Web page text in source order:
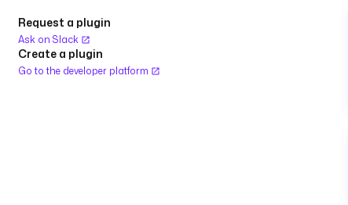
Request a plugin
Ask on Slack
Create a plugin
Go to the developer platform